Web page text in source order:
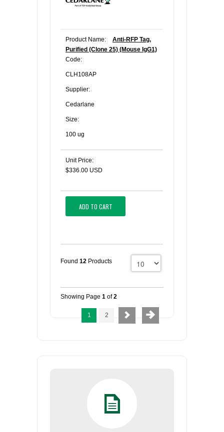
Product Name:
Anti-RFP Tag,
Purified (Clone 25) (Mouse IgG1)
Code:
CLH108AP
Supplier:
Cedarlane
Size:
100 ug
Unit Price:
$336.00 USD
ADD TO CART
Found 12 Products
Showing Page 1 of2
1 2